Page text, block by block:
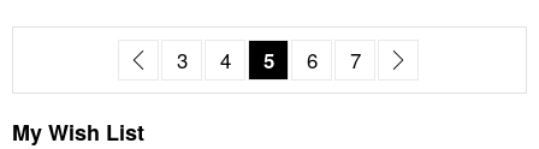
Page Page
Previous
Page
3 Page
4 You're currently reading
5 Page
6 Page
7
My Wish List